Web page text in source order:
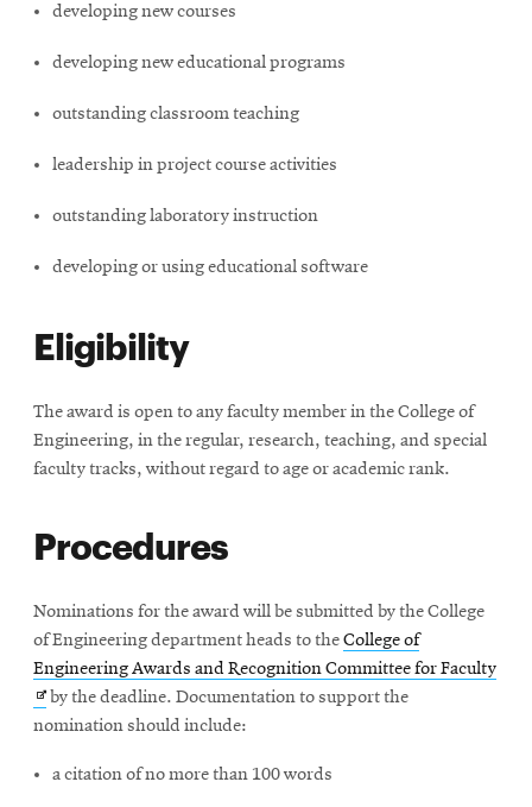
CMUEngineeringOpens
new
CMUEngineeringOpens
new
in
@CMUEngineeringOpens
window
developing new courses
developing new educational programs
outstanding classroom teaching
leadership in project course activities
outstanding laboratory instruction
developing or using educational software
Eligibility
The award is open to any faculty member in the College of
Engineering, in the regular, research, teaching, and special
faculty tracks, without regard to age or academic rank.
Procedures
Nominations for the award will be submitted by the College
of Engineering department heads to theCollege of
Engineering Awards and Recognition Committee for Faculty
by the deadline. Documentation to support the
nomination should include:
a citation of no more than 100 words